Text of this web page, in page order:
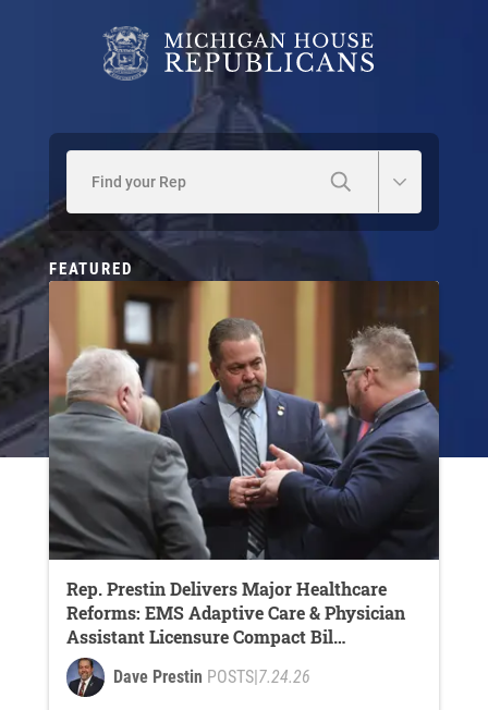
Find your Rep
FEATURED
Rep. Prestin Delivers Major Healthcare
Reforms: EMS Adaptive Care & Physician
Assistant Licensure Compact Bil…
Dave Prestin POSTS|7.24.26